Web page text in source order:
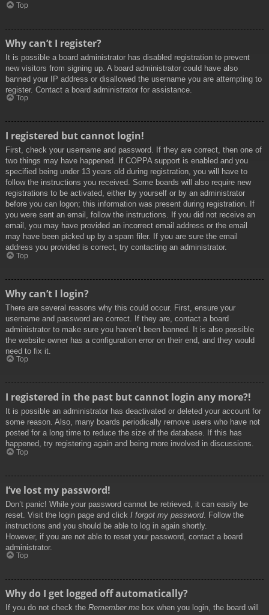
Top
Why can’t I register?
It is possible a board administrator has disabled registration to prevent
new visitors from signing up. A board administrator could have also
banned your IP address or disallowed the username you are attempting to
register. Contact a board administrator for assistance.
Top
I registered but cannot login!
First, check your username and password. If they are correct, then one of
two things may have happened. If COPPA support is enabled and you
specified being under 13 years old during registration, you will have to
follow the instructions you received. Some boards will also require new
registrations to be activated, either by yourself or by an administrator
before you can logon; this information was present during registration. If
you were sent an email, follow the instructions. If you did not receive an
email, you may have provided an incorrect email address or the email
may have been picked up by a spam filer. If you are sure the email
address you provided is correct, try contacting an administrator.
Top
Why can’t I login?
There are several reasons why this could occur. First, ensure your
username and password are correct. If they are, contact a board
administrator to make sure you haven’t been banned. It is also possible
the website owner has a configuration error on their end, and they would
need to fix it.
Top
I registered in the past but cannot login any more?!
It is possible an administrator has deactivated or deleted your account for
some reason. Also, many boards periodically remove users who have not
posted for a long time to reduce the size of the database. If this has
happened, try registering again and being more involved in discussions.
Top
I’ve lost my password!
Don’t panic! While your password cannot be retrieved, it can easily be
reset. Visit the login page and click I forgot my password. Follow the
instructions and you should be able to log in again shortly.
However, if you are not able to reset your password, contact a board
administrator.
Top
Why do I get logged off automatically?
If you do not check the Remember me box when you login, the board will